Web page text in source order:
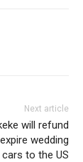
Next article
will refund
wedding
cars to the US